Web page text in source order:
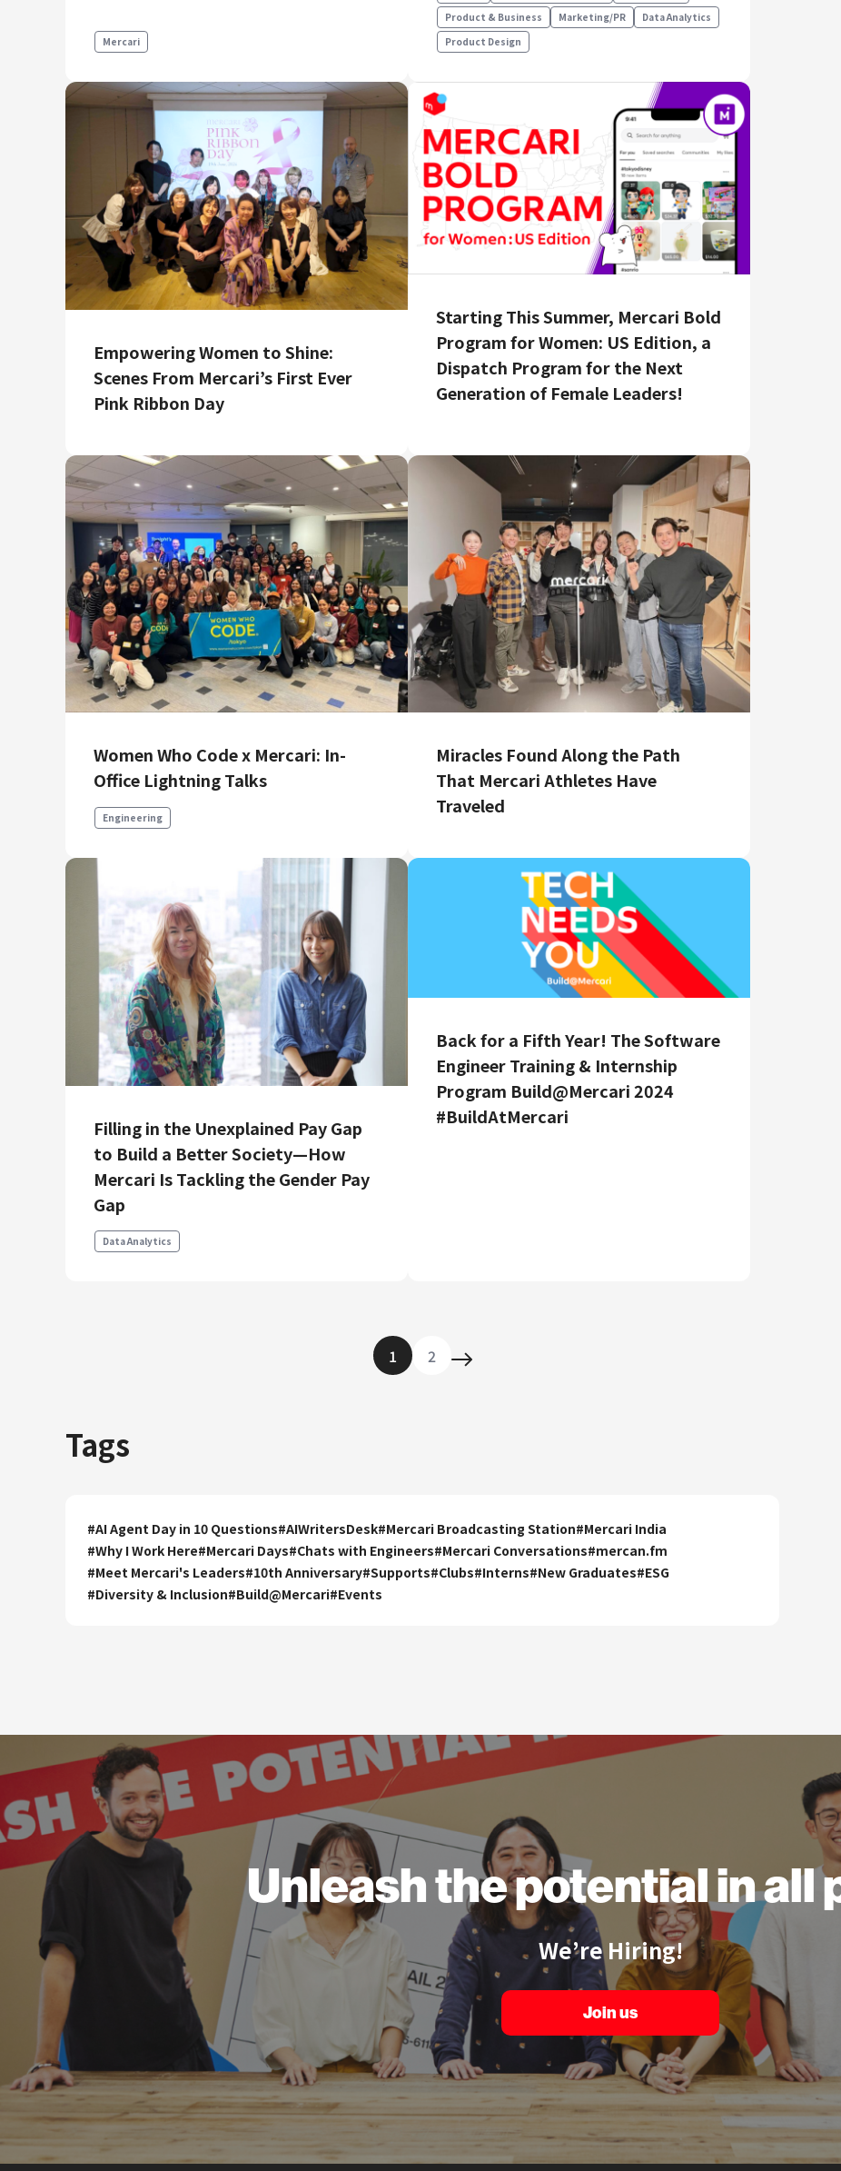
Mercari
Product & Business
Marketing/PR
Data Analytics
Product Design
Empowering Women to Shine:
Scenes From Mercari’s First Ever
Pink Ribbon Day
Starting This Summer, Mercari Bold
Program for Women: US Edition, a
Dispatch Program for the Next
Generation of Female Leaders!
Women Who Code x Mercari: In-
Office Lightning Talks
Engineering
Miracles Found Along the Path
That Mercari Athletes Have
Traveled
Filling in the Unexplained Pay Gap
to Build a Better Society—How
Mercari Is Tackling the Gender Pay
Gap
Data Analytics
Back for a Fifth Year! The Software
Engineer Training & Internship
Program Build@Mercari 2024
#BuildAtMercari
1 2
Tags
#AI Agent Day in 10 Questions#AIWritersDesk#Mercari Broadcasting Station#Mercari India
#Why I Work Here#Mercari Days#Chats with Engineers#Mercari Conversations#mercan.fm
#Meet Mercari's Leaders#10th Anniversary#Supports#Clubs#Interns#New Graduates#ESG
#Diversity & Inclusion#Build@Mercari#Events
Unleash thepotentialin all
We’re Hiring!
Join us